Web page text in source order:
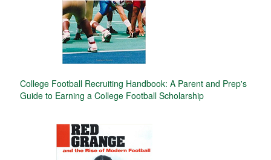
College Football Recruiting Handbook: A Parent and Prep's
Guide to Earning a College Football Scholarship